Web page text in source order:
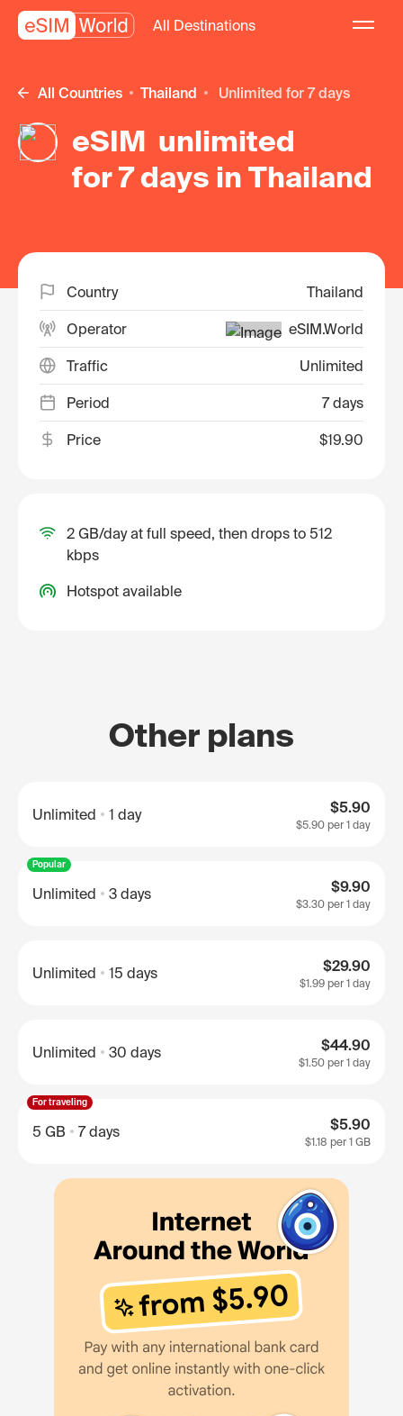
All Destinations
All Countries Thailand unlimited for 7 days
eSIM unlimited
for 7 days in Thailand
Country Thailand
Operator eSIM.World
Traffic Unlimited
Period 7 days
Price $19.90
2 GB/day at full speed, then drops to 512
kbps
Hotspot available
Other plans
Unlimited 1 day $5.90
$5.90 per 1 day
Popular
Unlimited 3 days $9.90
$3.30 per 1 day
Unlimited 15 days $29.90
$1.99 per 1 day
Unlimited 30 days $44.90
$1.50 per 1 day
For traveling
5 GB 7 days $5.90
$1.18 per 1 GB